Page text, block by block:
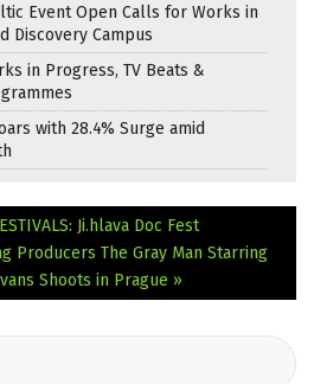
Event Open Calls for Works in
Discovery Campus
in Progress, TV Beats &
with 28.4% Surge amid
Ji.hlava Doc Fest
Producers The Gray Man Starring
Shoots in Prague »